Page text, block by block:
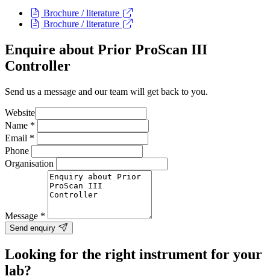
Brochure / literature
Brochure / literature
Enquire about Prior ProScan III
Controller
Send us a message and our team will get back to you.
Website
Name *
Email *
Phone
Organisation
Message *
Send enquiry
Looking for the right instrument for your
lab?